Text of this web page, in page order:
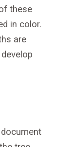
these
in color.
are